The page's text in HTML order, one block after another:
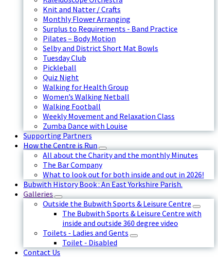
Knit and Natter / Crafts
Monthly Flower Arranging
Surplus to Requirements - Band Practice
Pilates – Body Motion
Selby and District Short Mat Bowls
Tuesday Club
Pickleball
Quiz Night
Walking for Health Group
Women’s Walking Netball
Walking Football
Weekly Movement and Relaxation Class
Zumba Dance with Louise
Supporting Partners
How the Centre is Run
All about the Charity and the monthly Minutes
The Bar Company
What to look out for both inside and out in 2026!
Bubwith History Book : An East Yorkshire Parish.
Galleries
Outside the Bubwith Sports & Leisure Centre
The Bubwith Sports & Leisure Centre with
inside and outside 360 degree video
Toilets - Ladies and Gents
Toilet - Disabled
Contact Us